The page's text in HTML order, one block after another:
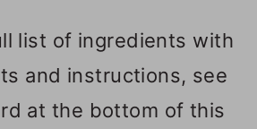
list of ingredients with
and instructions, see
at the bottom of this